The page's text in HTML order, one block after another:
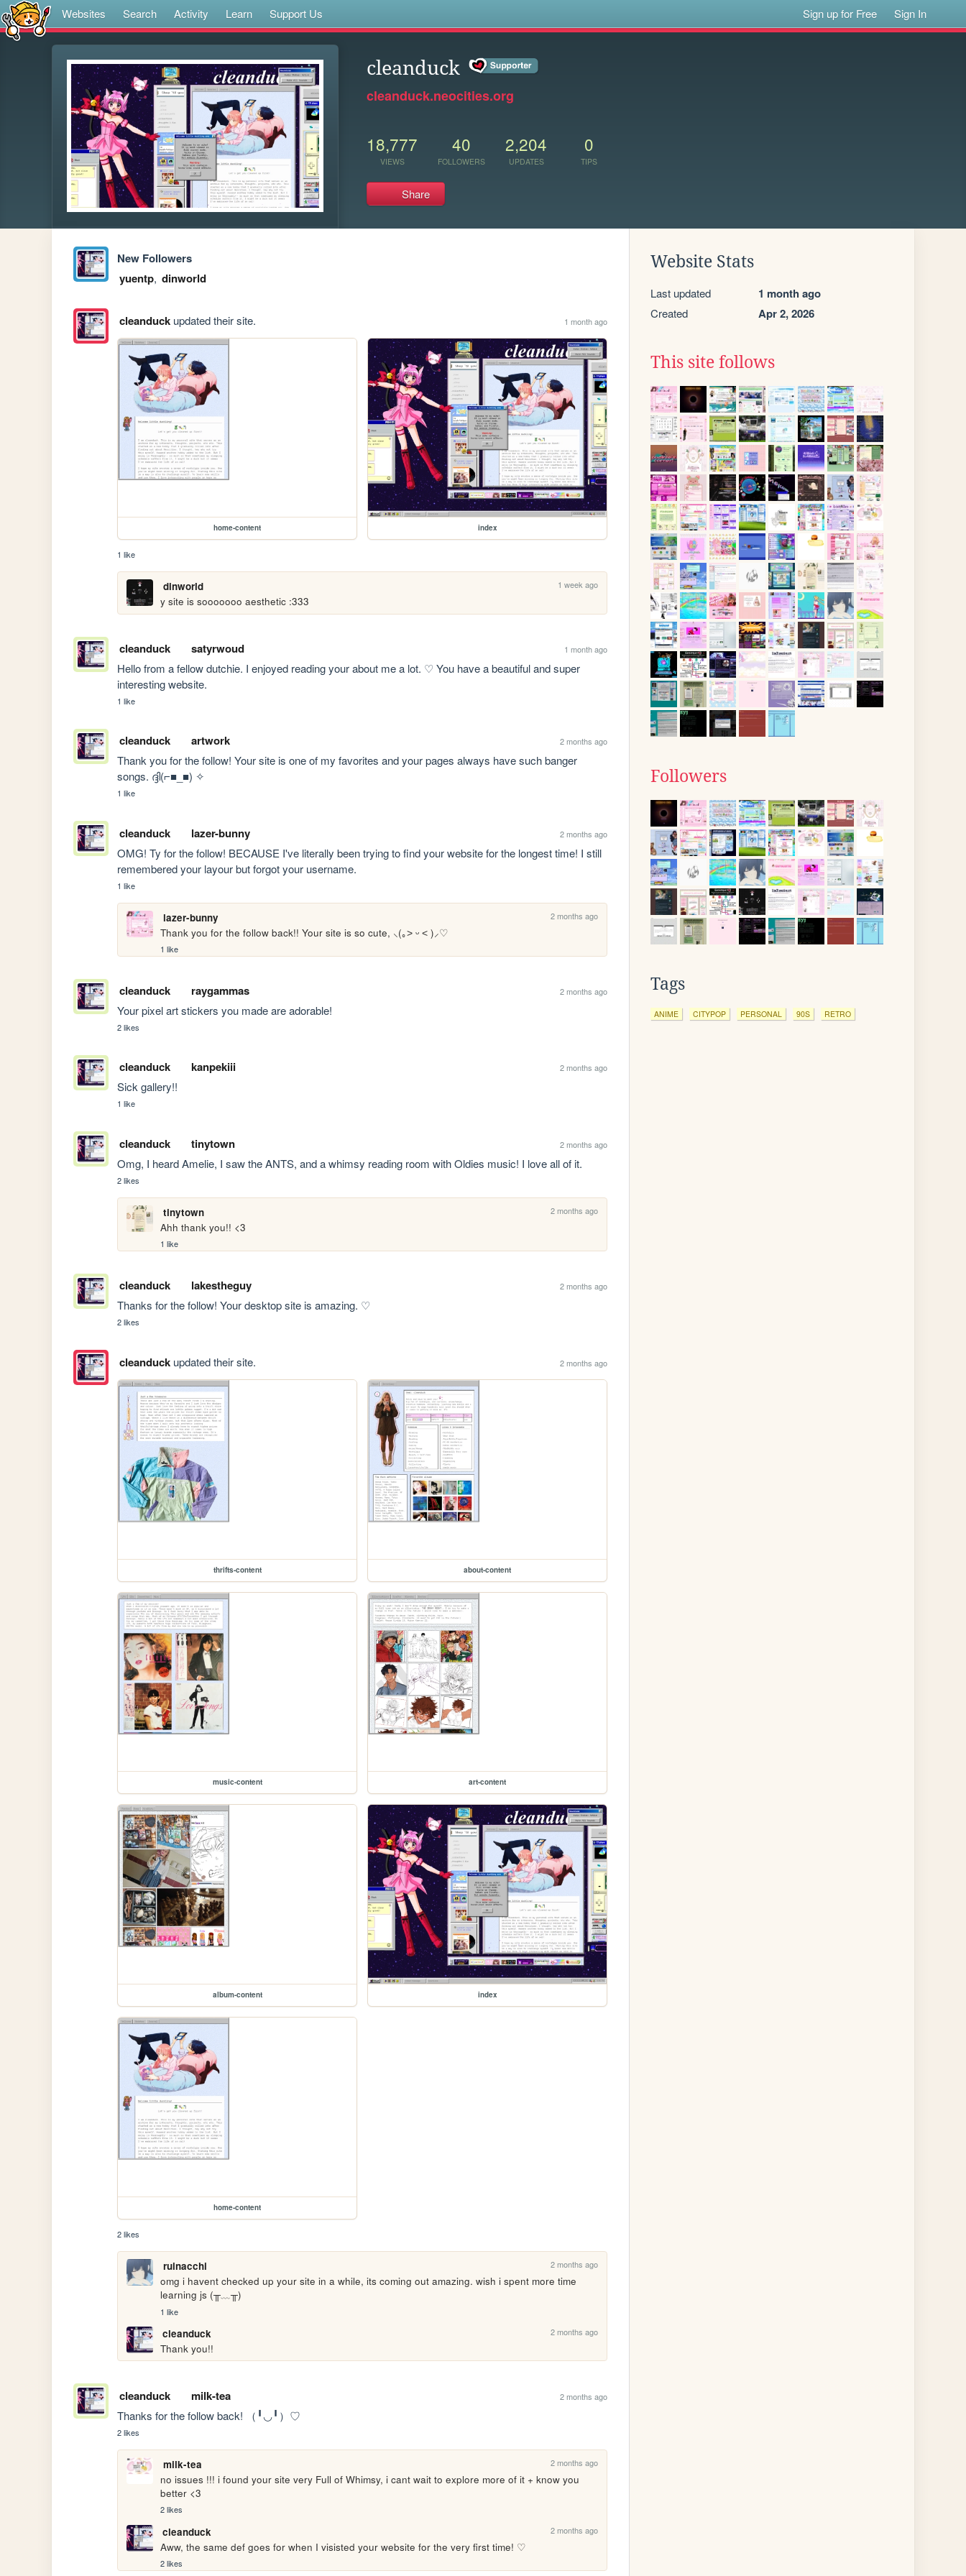
Websites Search Activity Learn Support Us Sign up for Free Sign In
cleanduck
cleanduck.neocities.org
18,777
VIEWS
40
FOLLOWERS
2,204
UPDATES
0
TIPS
Share
New Followers
yuentp, dinworld
cleanduckupdated their site. 1 month ago
home-content index
1 like
dinworld 1 week ago
y site is sooooooo aesthetic :333
cleanduck satyrwoud 1 month ago
Hello from a fellow dutchie. I enjoyed reading your about me a lot. ♡ You have a beautiful and super
interesting website.
1 like
cleanduck artwork 2 months ago
Thank you for the follow! Your site is one of my favorites and your pages always have such banger
songs. ദ്ദി(⌐■_■) ✧
1 like
cleanduck lazer-bunny 2 months ago
OMG! Ty for the follow! BECAUSE I've literally been trying to find your website for the longest time! I still
remembered your layour but forgot your username.
1 like
lazer-bunny 2 months ago
Thank you for the follow back!! Your site is so cute, ⸜(｡˃ ᵕ ˂ )⸝♡
1 like
cleanduck raygammas 2 months ago
Your pixel art stickers you made are adorable!
2 likes
cleanduck kanpekiii 2 months ago
Sick gallery!!
1 like
cleanduck tinytown 2 months ago
Omg, I heard Amelie, I saw the ANTS, and a whimsy reading room with Oldies music! I love all of it.
2 likes
tinytown 2 months ago
Ahh thank you!! <3
1 like
cleanduck lakestheguy 2 months ago
Thanks for the follow! Your desktop site is amazing. ♡
2 likes
cleanduckupdated their site. 2 months ago
thrifts-content about-content
music-content art-content
album-content index
home-content
2 likes
ruinacchi 2 months ago
omg i havent checked up your site in a while, its coming out amazing. wish i spent more time
learning js (╥﹏╥)
1 like
cleanduck 2 months ago
Thank you!!
cleanduck milk-tea 2 months ago
Thanks for the follow back! （╹◡╹）♡
2 likes
milk-tea 2 months ago
no issues !!! i found your site very Full of Whimsy, i cant wait to explore more of it + know you
better <3
2 likes
cleanduck 2 months ago
Aww, the same def goes for when I visisted your website for the very first time! ♡
2 likes
Website Stats
Last updated 1 month ago
Created Apr 2, 2026
This site follows
Followers
Tags
ANIME CITYPOP PERSONAL 90S RETRO